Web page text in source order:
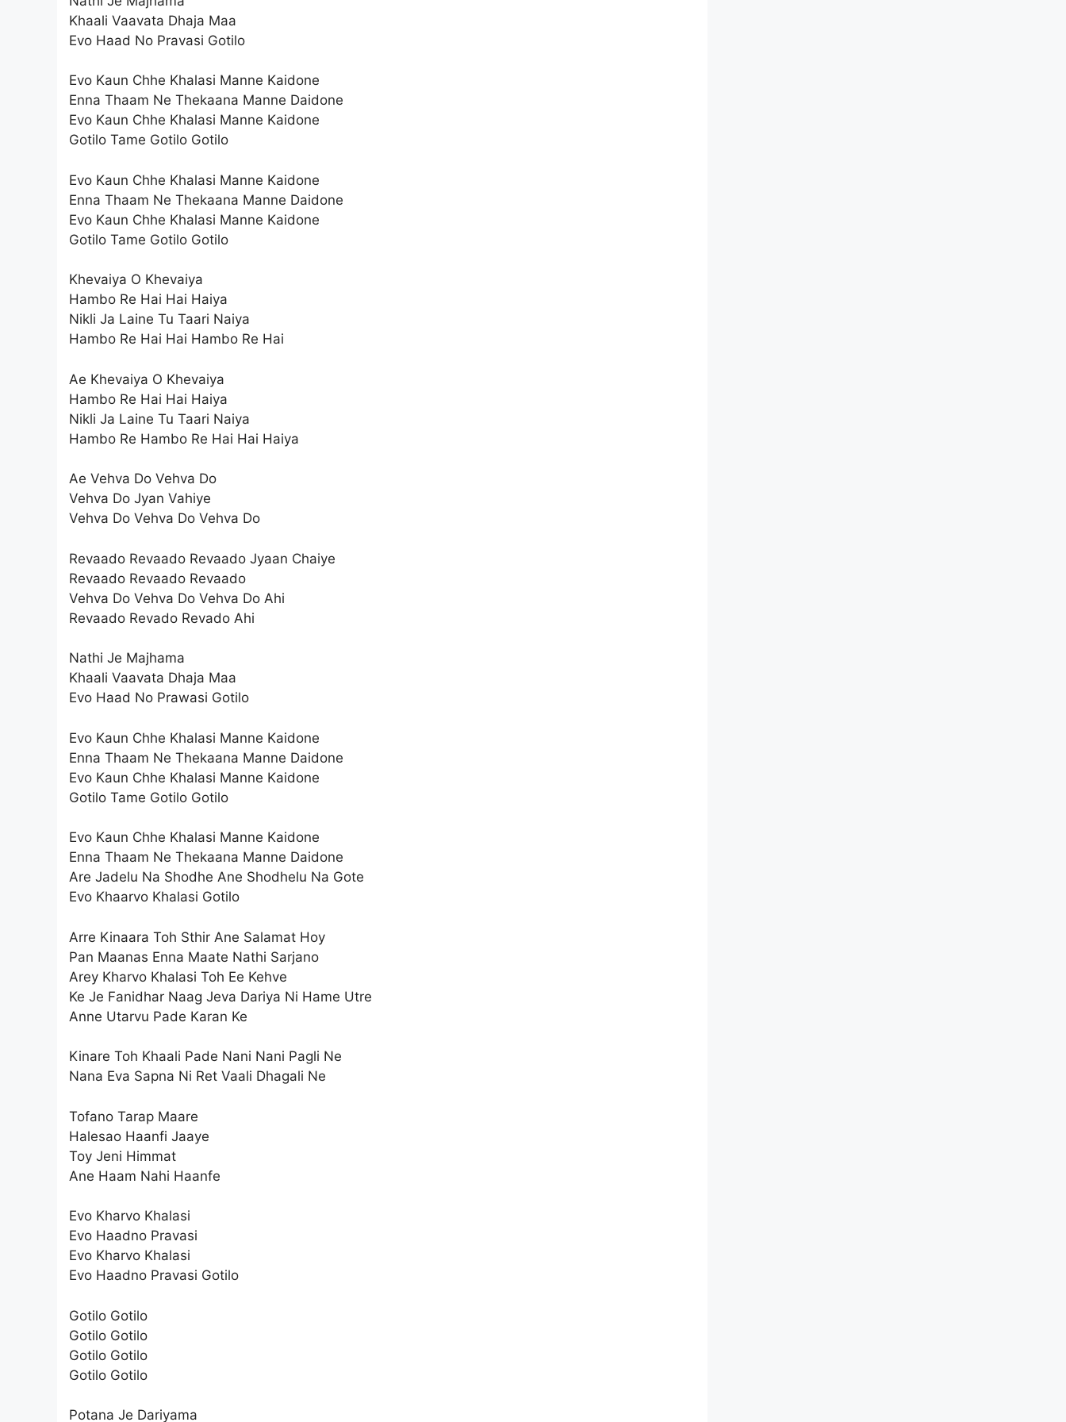
Khaali Vaavata Dhaja Maa
Evo Haad No Pravasi Gotilo
Evo Kaun Chhe Khalasi Manne Kaidone
Enna Thaam Ne Thekaana Manne Daidone
Evo Kaun Chhe Khalasi Manne Kaidone
Gotilo Tame Gotilo Gotilo
Evo Kaun Chhe Khalasi Manne Kaidone
Enna Thaam Ne Thekaana Manne Daidone
Evo Kaun Chhe Khalasi Manne Kaidone
Gotilo Tame Gotilo Gotilo
Khevaiya O Khevaiya
Hambo Re Hai Hai Haiya
Nikli Ja Laine Tu Taari Naiya
Hambo Re Hai Hai Hambo Re Hai
Ae Khevaiya O Khevaiya
Hambo Re Hai Hai Haiya
Nikli Ja Laine Tu Taari Naiya
Hambo Re Hambo Re Hai Hai Haiya
Ae Vehva Do Vehva Do
Vehva Do Jyan Vahiye
Vehva Do Vehva Do Vehva Do
Revaado Revaado Revaado Jyaan Chaiye
Revaado Revaado Revaado
Vehva Do Vehva Do Vehva Do Ahi
Revaado Revado Revado Ahi
Nathi Je Majhama
Khaali Vaavata Dhaja Maa
Evo Haad No Prawasi Gotilo
Evo Kaun Chhe Khalasi Manne Kaidone
Enna Thaam Ne Thekaana Manne Daidone
Evo Kaun Chhe Khalasi Manne Kaidone
Gotilo Tame Gotilo Gotilo
Evo Kaun Chhe Khalasi Manne Kaidone
Enna Thaam Ne Thekaana Manne Daidone
Are Jadelu Na Shodhe Ane Shodhelu Na Gote
Evo Khaarvo Khalasi Gotilo
Arre Kinaara Toh Sthir Ane Salamat Hoy
Pan Maanas Enna Maate Nathi Sarjano
Arey Kharvo Khalasi Toh Ee Kehve
Ke Je Fanidhar Naag Jeva Dariya Ni Hame Utre
Anne Utarvu Pade Karan Ke
Kinare Toh Khaali Pade Nani Nani Pagli Ne
Nana Eva Sapna Ni Ret Vaali Dhagali Ne
Tofano Tarap Maare
Halesao Haanfi Jaaye
Toy Jeni Himmat
Ane Haam Nahi Haanfe
Evo Kharvo Khalasi
Evo Haadno Pravasi
Evo Kharvo Khalasi
Evo Haadno Pravasi Gotilo
Gotilo Gotilo
Gotilo Gotilo
Gotilo Gotilo
Gotilo Gotilo
Potana Je Dariyama